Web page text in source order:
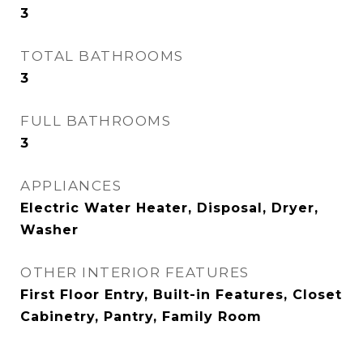
3
TOTAL BATHROOMS
3
FULL BATHROOMS
3
APPLIANCES
Electric Water Heater, Disposal, Dryer,
Washer
OTHER INTERIOR FEATURES
First Floor Entry, Built-in Features, Closet
Cabinetry, Pantry, Family Room